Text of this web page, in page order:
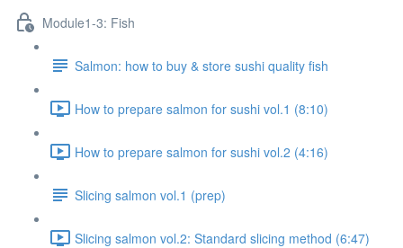
Module1-3: Fish
Salmon: how to buy & store sushi quality fish
How to prepare salmon for sushi vol.1 (8:10)
How to prepare salmon for sushi vol.2 (4:16)
Slicing salmon vol.1 (prep)
Slicing salmon vol.2: Standard slicing method (6:47)